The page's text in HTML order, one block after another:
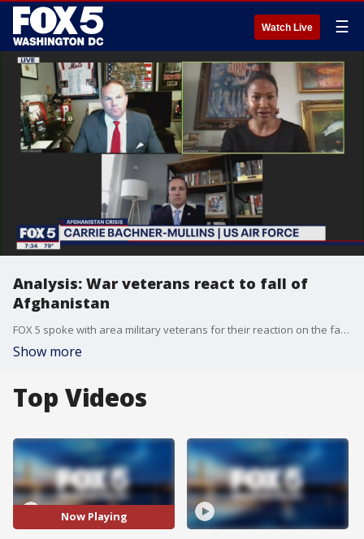
Watch Live ☰
Analysis: War veterans react to fall of
Afghanistan
FOX 5 spoke with area military veterans for their reaction on the fall of Afghanistan
Show more
Top Videos
Now Playing